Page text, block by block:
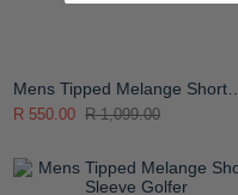
Mens Tipped Melange Short
Sleeve GolferR 1,099.00
R 550.00